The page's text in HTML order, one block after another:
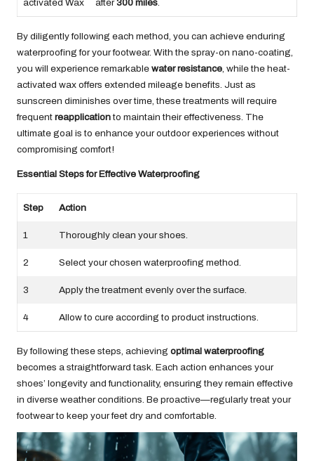
activated Wax after300 miles
By diligently following each method, you can achieve enduring
waterproofing for your footwear. With the spray-on nano-coating,
you will experience remarkable water resistance , while the heat-
activated wax offers extended mileage benefits. Just as
sunscreen diminishes over time, these treatments will require
frequent reapplicationto maintain their effectiveness. The
ultimate goal is to enhance your outdoor experiences without
compromising comfort!
Essential Steps for Effective Waterproofing
Step Action
1 Thoroughly clean your shoes.
2 Select your chosen waterproofing method.
3 Apply the treatment evenly over the surface.
4 Allow to cure according to product instructions.
By following these steps, achieving optimal waterproofing
becomes a straightforward task. Each action enhances your
shoes’ longevity and functionality, ensuring they remain effective
in diverse weather conditions. Be proactive—regularly treat your
footwear to keep your feet dry and comfortable.